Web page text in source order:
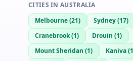
CITIES IN AUSTRALIA
Melbourne(21) Sydney(17)
Cranebrook(1) Drouin (1)
Mount Sheridan (1) Kaniva(1